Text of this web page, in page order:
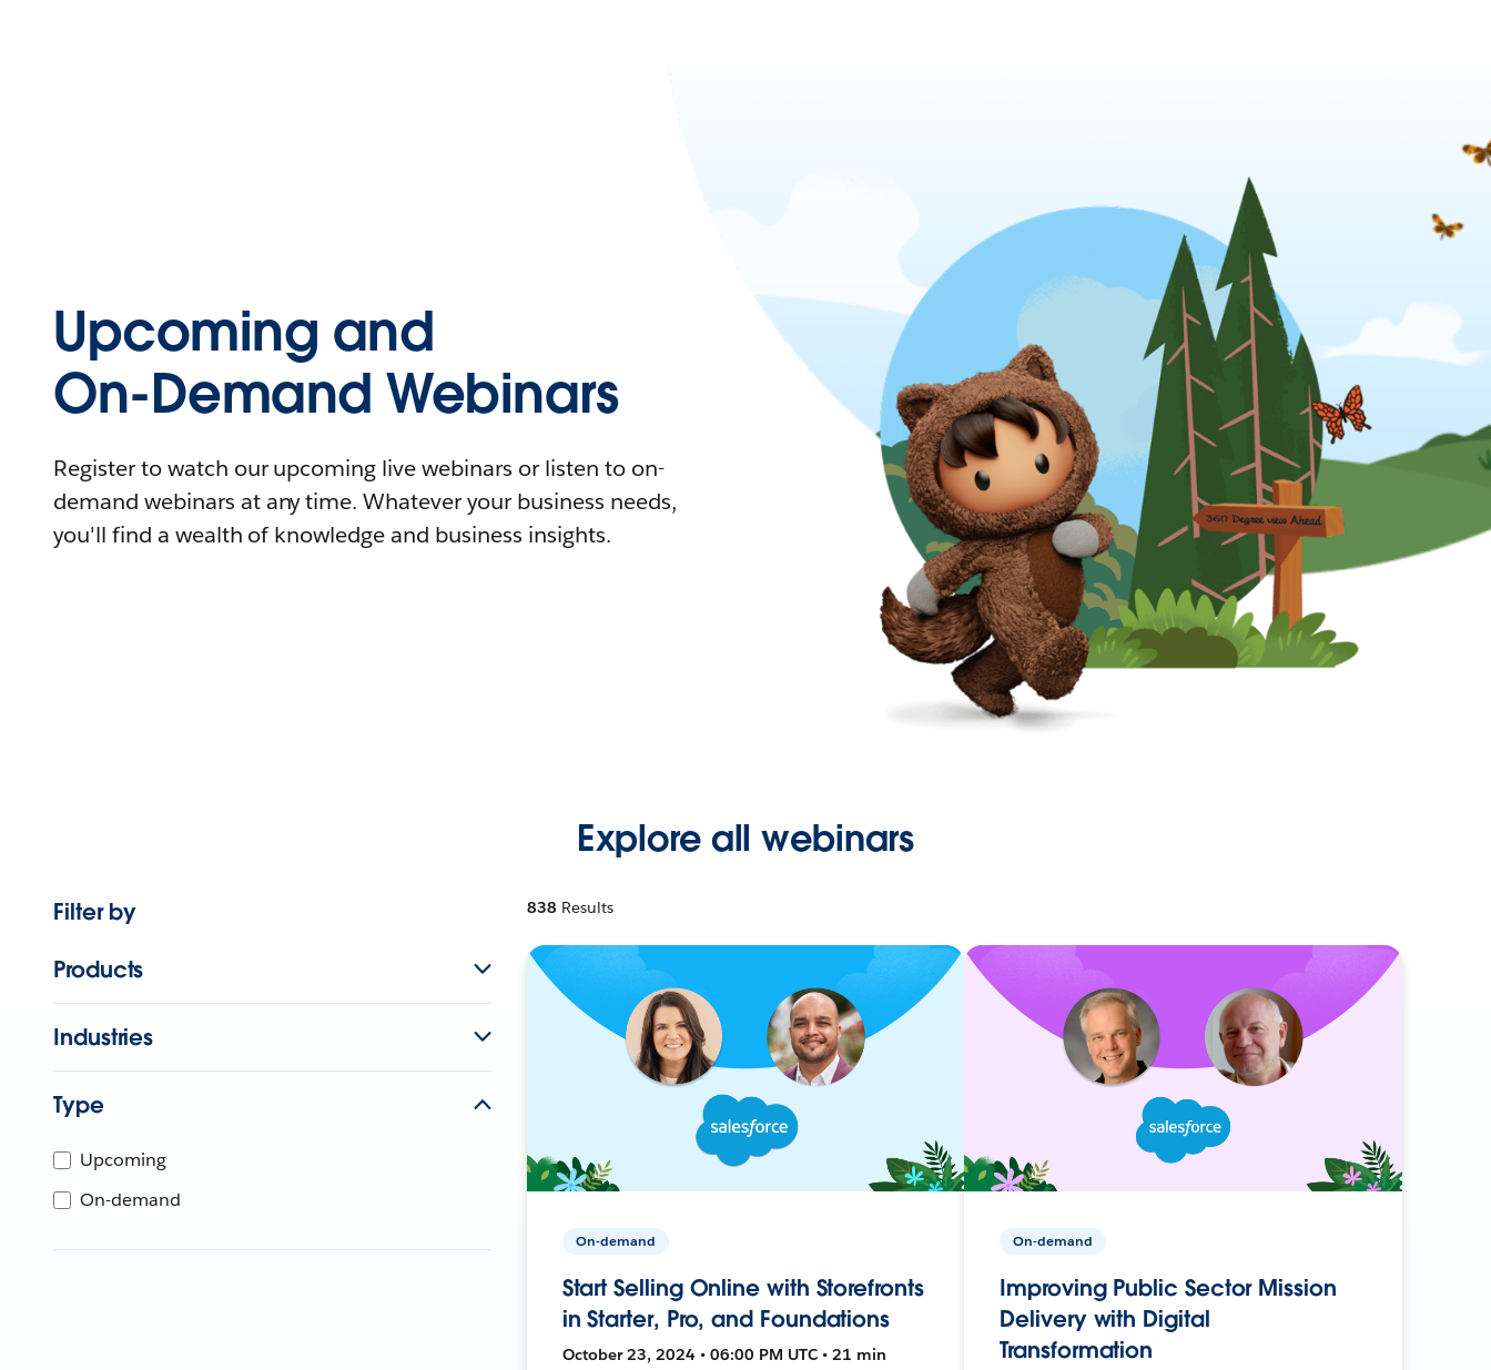
Upcoming and
On-Demand Webinars
Register to watch our upcoming live webinars or listen to on-
demand webinars at any time. Whatever your business needs,
you'll find a wealth of knowledge and business insights.
Explore all webinars
Filter by
Products
Industries
Type
Upcoming
On-demand
838 Results
On-demand
Start Selling Online with Storefronts
in Starter, Pro, and Foundations
October 23, 2024 • 06:00 PM UTC • 21 min
On-demand
Improving Public Sector Mission
Delivery with Digital
Transformation